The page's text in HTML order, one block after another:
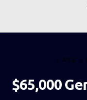
CASE
$65,000